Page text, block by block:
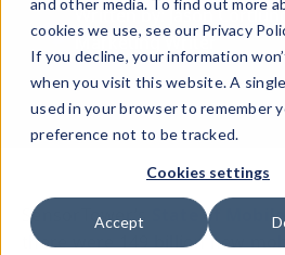
and other media. To find out more
cookies we use, see our Privacy
If you decline, your information
when you visit this website. A
used in your browser to remember
preference not to be tracked.
Cookies settings
Accept
Written by: Jason
Marketing Writer
SensorTower’s State of Mobile
there were 149 billion new